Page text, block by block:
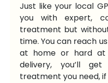
Just like your local
you with expert,
treatment but
time. You can reach
at home or hard at
delivery, you’ll
treatment you need,